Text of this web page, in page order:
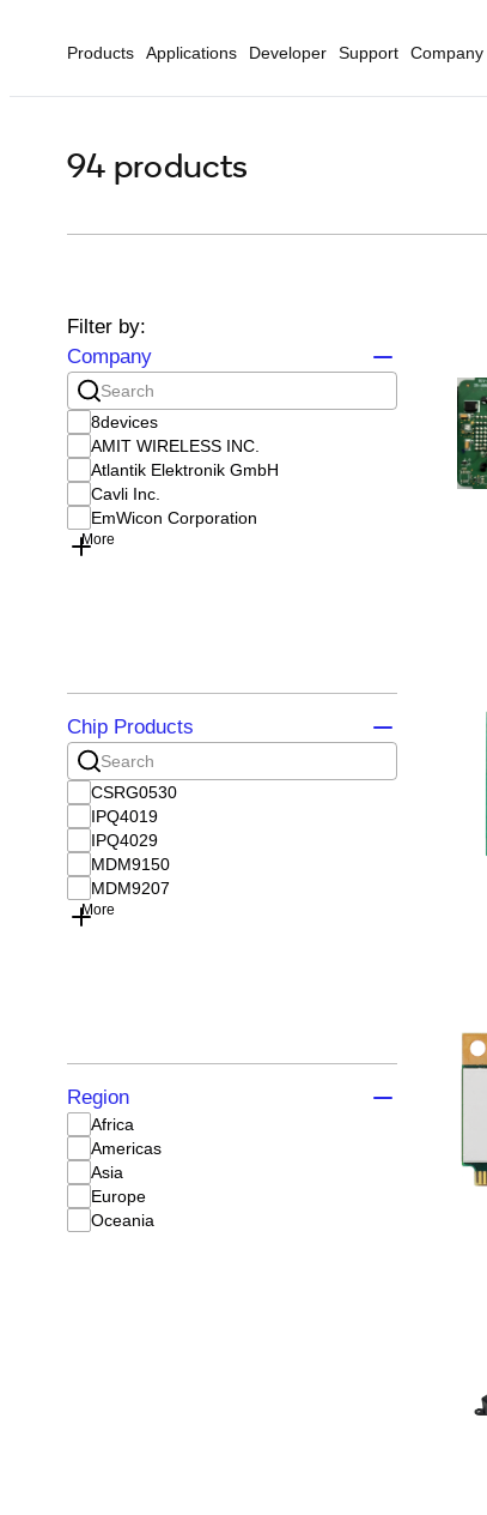
Products Applications Developer Support Company
94 products
Filter by:
Company
8devices
AMIT WIRELESS INC.
Atlantik Elektronik GmbH
Cavli Inc.
EmWicon Corporation
More
Chip Products
CSRG0530
IPQ4019
IPQ4029
MDM9150
MDM9207
More
Region
Africa
Americas
Asia
Europe
Oceania